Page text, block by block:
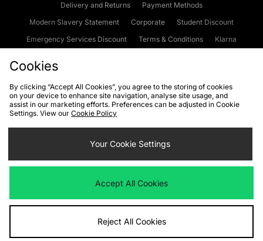
Delivery and Returns
Payment Methods
Modern Slavery Statement
Corporate
Student Discount
Emergency Services Discount
Terms & Conditions
Klarna
Cookies Terms & Conditions WEEE FAQs
Site Security
Privacy
Cookie Settings
We accept the following payment methods
Visit our corporate website atwww.jdplc.com
Cookies
By clicking “Accept All Cookies”, you agree to the storing of cookies
on your device to enhance site navigation, analyse site usage, and
assist in our marketing efforts. Preferences can be adjusted in Cookie
Settings. View our Cookie Policy
Your Cookie Settings
Accept All Cookies
Reject All Cookies